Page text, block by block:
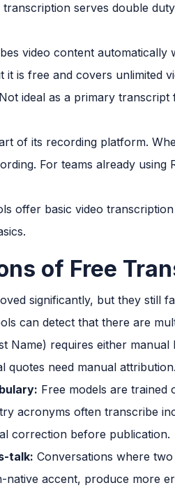
serves double
video content
it is free and covers unlimited
ideal as a primary
of its recording platform.
For teams already using
offer basic video
of Free
significantly, but they still
can detect that there are
Name) requires either
quotes need manual attribution.
Free models are trained
acronyms often transcribe
correction before publication.
talk: Conversations where
accent, produce more